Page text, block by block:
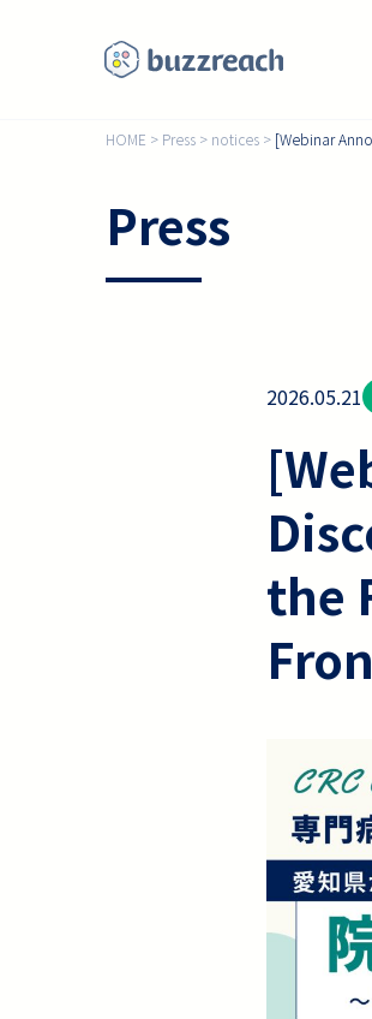
HOME > Press > notices > [Webinar
Press
2026.05.21
the